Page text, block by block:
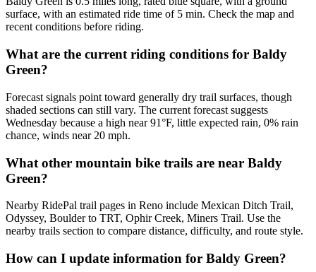
surface, with an estimated ride time of 5 min. Check the map and
recent conditions before riding.
What are the current riding conditions for Baldy
Green?
Forecast signals point toward generally dry trail surfaces, though
shaded sections can still vary. The current forecast suggests
Wednesday because a high near 91°F, little expected rain, 0% rain
chance, winds near 20 mph.
What other mountain bike trails are near Baldy
Green?
Nearby RidePal trail pages in Reno include Mexican Ditch Trail,
Odyssey, Boulder to TRT, Ophir Creek, Miners Trail. Use the
nearby trails section to compare distance, difficulty, and route style.
How can I update information for Baldy Green?